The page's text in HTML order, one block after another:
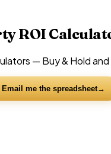
ROI
— Buy & Hold
Email me the spreadsheet